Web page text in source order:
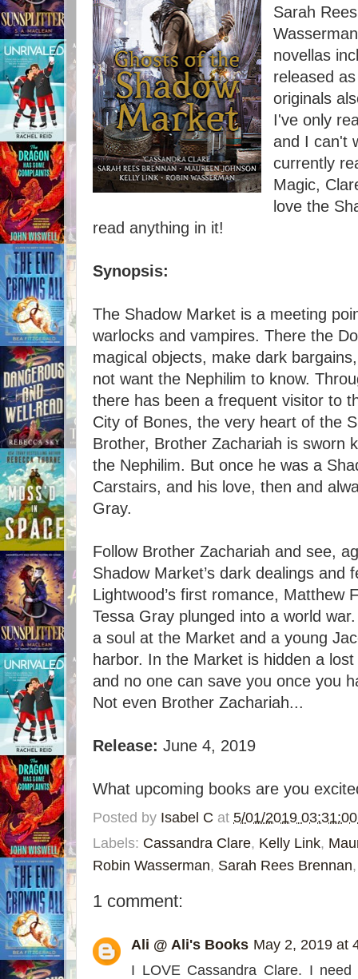
Sarah
novellas
released
originals
I've only
and I can't
currently
Magic,
love the
read anything in it!
Synopsis:
The Shadow Market is a meeting
warlocks and vampires. There the
magical objects, make dark
not want the Nephilim to know.
there has been a frequent visitor to
City of Bones, the very heart of the
Brother, Brother Zachariah is sworn
the Nephilim. But once he was a
Carstairs, and his love, then and
Gray.
Follow Brother Zachariah and see,
Shadow Market’s dark dealings and
Lightwood’s first romance, Matthew
Tessa Gray plunged into a world
a soul at the Market and a young
harbor. In the Market is hidden a
and no one can save you once you
Not even Brother Zachariah...
Release: June 4, 2019
What upcoming books are you
Posted by Isabel C at 5/01/2019
Labels: Cassandra Clare, Kelly Link,
Robin Wasserman, Sarah Rees Brennan
1 comment:
Ali @ Ali's Books May 2, 2019 at
I LOVE Cassandra Clare. I